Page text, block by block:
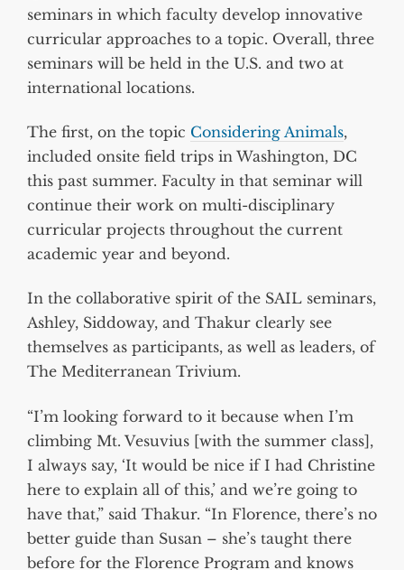
seminars in which faculty develop innovative
curricular approaches to a topic. Overall, three
seminars will be held in the U.S. and two at
international locations.
The first, on the topic Considering Animals,
included onsite field trips in Washington, DC
this past summer. Faculty in that seminar will
continue their work on multi-disciplinary
curricular projects throughout the current
academic year and beyond.
In the collaborative spirit of the SAIL seminars,
Ashley, Siddoway, and Thakur clearly see
themselves as participants, as well as leaders, of
The Mediterranean Trivium.
“I’m looking forward to it because when I’m
climbing Mt. Vesuvius [with the summer class],
I always say, ‘It would be nice if I had Christine
here to explain all of this,’ and we’re going to
have that,” said Thakur. “In Florence, there’s no
better guide than Susan – she’s taught there
before for the Florence Program and knows